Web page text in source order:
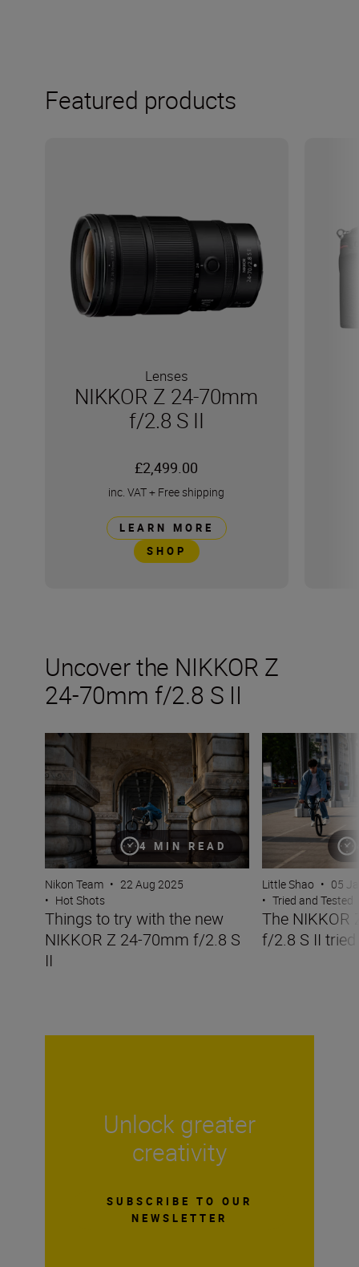
Featured products
Lenses
NIKKOR Z 24-70mm
f/2.8 S II
£2,499.00
inc. VAT+ Free shipping
LEARN MORE
SHOP
Uncover the NIKKOR Z
24-70mm f/2.8 S II
4 MIN READ
Things to try with the new NIKKOR Z 24-70mm f/2.8 S II
Nikon Team • 22 Aug 2025
• Hot Shots
Things to try with the new
NIKKOR Z 24-70mm f/2.8 S
II
The NIKKOR Z
Little Shao • 05
• Tried and Tested
The NIKKOR
f/2.8 S II
Unlock greater
creativity
SUBSCRIBE TO OUR
NEWSLETTER